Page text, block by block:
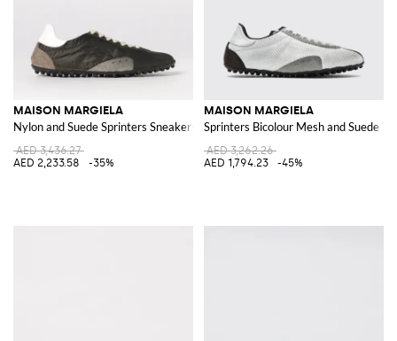
MAISON MARGIELA
Nylon and Suede Sprinters Sneakers
AED 3,436.27
AED 2,233.58
-35%
MAISON MARGIELA
Sprinters Bicolour Mesh and Suede
AED 3,262.26
AED 1,794.23
-45%